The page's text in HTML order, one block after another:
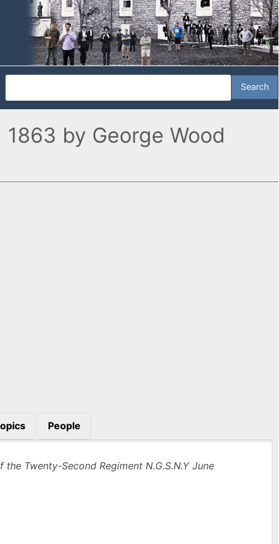
by George Wood
People
the Twenty-Second Regiment N.G.S.N.Y June